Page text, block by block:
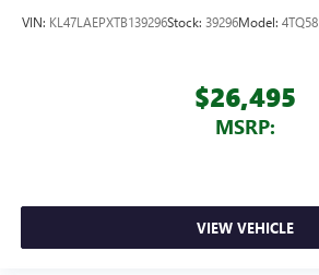
VIN: KL47LAEPXTB139296Stock: 39296Model: 4TQ58
$26,495
MSRP:
VIEW VEHICLE